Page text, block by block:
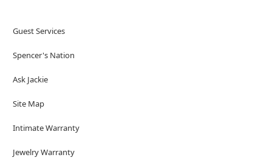
Guest Services
Spencer's Nation
Ask Jackie
Site Map
Intimate Warranty
Jewelry Warranty